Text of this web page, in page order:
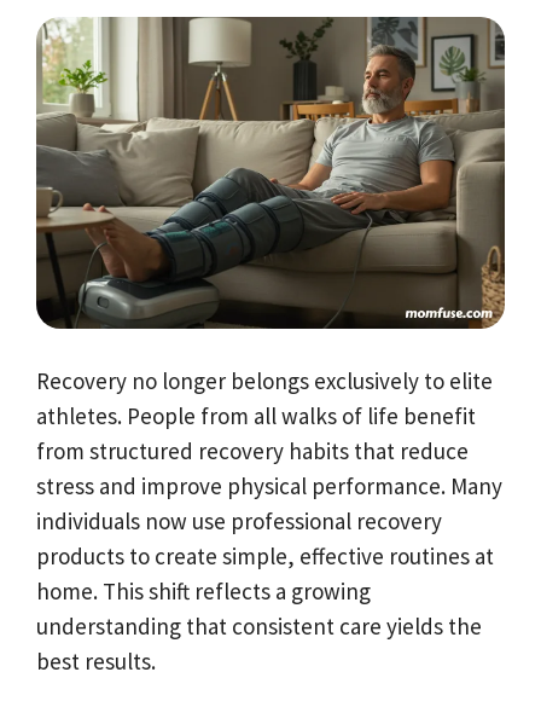
Recovery no longer belongs exclusively to elite
athletes. People from all walks of life benefit
from structured recovery habits that reduce
stress and improve physical performance. Many
individuals now use professional recovery
products to create simple, effective routines at
home. This shift reflects a growing
understanding that consistent care yields the
best results.